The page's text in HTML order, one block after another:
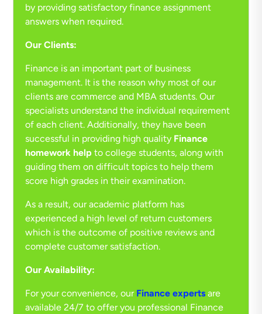
by providing satisfactory finance assignment
answers when required.
Our Clients:
Finance is an important part of business
management. It is the reason why most of our
clients are commerce and MBA students. Our
specialists understand the individual requirement
of each client. Additionally, they have been
successful in providing high quality Finance
homework helpto college students, along with
guiding them on difficult topics to help them
score high grades in their examination.
As a result, our academic platform has
experienced a high level of return customers
which is the outcome of positive reviews and
complete customer satisfaction.
Our Availability:
For your convenience, our Finance experts are
available 24/7 to offer you professional Finance